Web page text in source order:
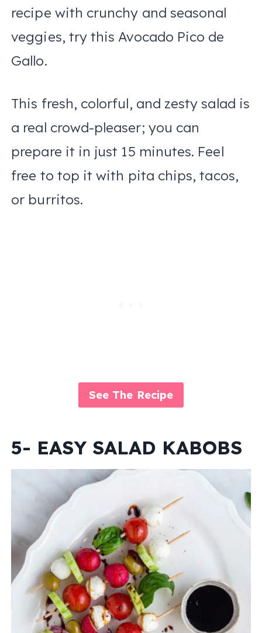
recipe with crunchy and seasonal
veggies, try this Avocado Pico de
Gallo.
This fresh, colorful, and zesty salad is
a real crowd-pleaser; you can
prepare it in just 15 minutes. Feel
free to top it with pita chips, tacos,
or burritos.
See The Recipe
5- EASY SALAD KABOBS